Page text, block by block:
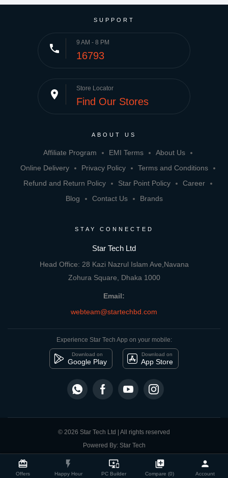
card_giftcard
Offers
flash_on
Happy Hour
important_devices
PC Builder
library_add
Compare (0)
person
Account
Compare Product close
SUPPORT
phone 9 AM - 8 PM
16793
place Store Locator
Find Our Stores
ABOUT US
Affiliate Program EMI Terms
About Us
Online Delivery
Privacy Policy
Terms and Conditions
Refund and Return Policy
Star Point Policy
Career
Blog
Contact Us Brands
STAY CONNECTED
Star Tech Ltd
Head Office: 28 Kazi Nazrul Islam Ave,Navana
Zohura Square, Dhaka 1000
Email:
webteam@startechbd.com
Experience Star Tech App on your mobile:
Download on
Google Play
Download on
App Store
© 2026 Star Tech Ltd | All rights reserved
Powered By: Star Tech